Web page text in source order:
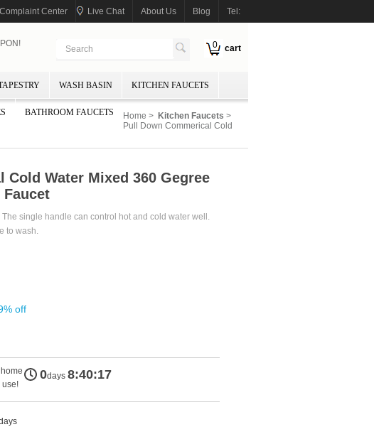
Complaint Center Live Chat About Us Blog Tel:
0 cart
WASH BASIN KITCHEN FAUCETS
BATHROOM FAUCETS Home > Kitchen Faucets >
Pull Down Commerical Cold
Cold Water Mixed 360 Gegree
single handle can control hot and cold water well.
to wash.
off
use!
0days 8:40:16